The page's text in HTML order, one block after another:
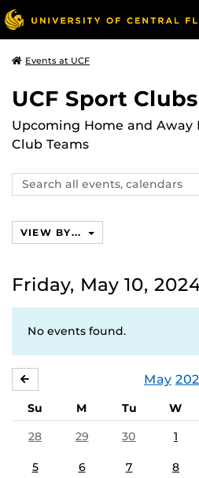
Events at UCF
UCF Sport Clubs
Upcoming Home and Away
Club Teams
Search
events,
VIEW BY...
Friday, May 10,
No events found.
May
Su M Tu W
28
29 30 1
5 6 7 8